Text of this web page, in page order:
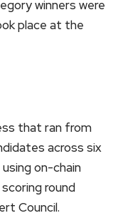
winners were
place at the
that ran from
across six
on-chain
round
Council.